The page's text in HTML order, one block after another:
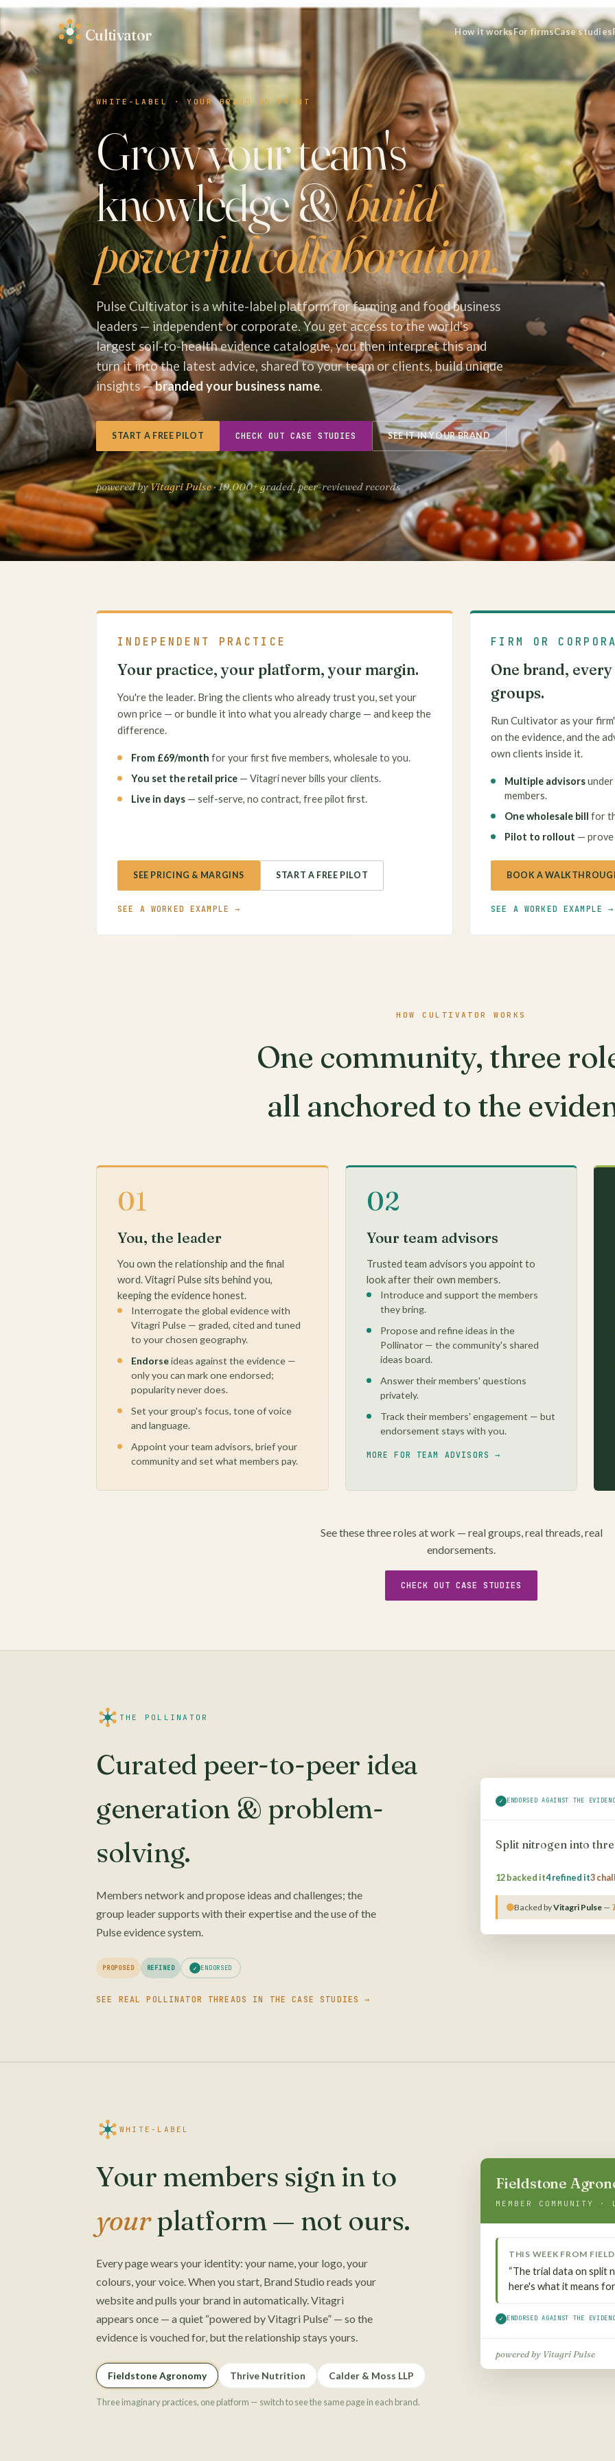
PULSE
Cultivator How it worksFor firmsCase studies
WHITE-LABEL · YOUR BRAND IN FRONT
Grow your team's
knowledge &build
powerful collaboration.
Pulse Cultivator is a white-label platform for farming and food business
leaders — independent or corporate. You get access to the world's
largest soil-to-health evidence catalogue, you then interpret this and
turn it into the latest advice, shared to your team or clients, build unique
insights —branded your business name.
START A FREE PILOT CHECK OUT CASE STUDIES SEE IT IN YOUR BRAND
powered byVitagri Pulse· 19,000+ graded, peer-reviewed records
INDEPENDENT PRACTICE
Your practice, your platform, your margin.
You're the leader. Bring the clients who already trust you, set your
own price — or bundle it into what you already charge — and keep the
difference.
From £69/month for your first five members, wholesale to you.
You set the retail price — Vitagri never bills your clients.
Live in days — self-serve, no contract, free pilot first.
SEE PRICING & MARGINS START A FREE PILOT
SEE A WORKED EXAMPLE →
FIRM OR
One brand,
groups.
Run Cultivator as your
on the evidence, and the
own clients inside it.
Multiple advisors
members.
One wholesale bill for
Pilot to rollout — prove
BOOK A
SEE A WORKED EXAMPLE →
HOW CULTIVATOR WORKS
One community, three
all anchored to the
01
You, the leader
You own the relationship and the final
word. Vitagri Pulse sits behind you,
keeping the evidence honest.
Interrogate the global evidence with
Vitagri Pulse — graded, cited and tuned
to your chosen geography.
Endorseideas against the evidence —
only you can mark one endorsed;
popularity never does.
Set your group's focus, tone of voice
and language.
Appoint your team advisors, brief your
community and set what members pay.
02
Your team advisors
Trusted team advisors you appoint to
look after their own members.
Introduce and support the members
they bring.
Propose and refine ideas in the
Pollinator — the community's shared
ideas board.
Answer their members' questions
privately.
Track their members' engagement — but
endorsement stays with you.
MORE FOR TEAM ADVISORS →
See these three roles at work — real groups, real threads, real
endorsements.
CHECK OUT CASE STUDIES
THE POLLINATOR
Curated peer-to-peer idea
generation & problem-
solving.
Members network and propose ideas and challenges; the
group leader supports with their expertise and the use of the
Pulse evidence system.
PROPOSED REFINED ✓ ENDORSED
SEE REAL POLLINATOR THREADS IN THE CASE STUDIES →
✓ ENDORSED AGAINST THE
Split nitrogen into
12 backed it4 refined it3
Backed byVitagri Pulse —
WHITE-LABEL
Your members sign in to
yourplatform — not ours.
Every page wears your identity: your name, your logo, your
colours, your voice. When you start, Brand Studio reads your
website and pulls your brand in automatically. Vitagri
appears once — a quiet “powered by Vitagri Pulse” — so the
evidence is vouched for, but the relationship stays yours.
Fieldstone Agronomy Thrive Nutrition Calder & Moss LLP
Three imaginary practices, one platform — switch to see the same page in each brand.
Fieldstone
MEMBER COMMUNITY ·
THIS WEEK FROM
“The trial data on split
here's what it means
✓ ENDORSED AGAINST THE
powered by Vitagri Pulse